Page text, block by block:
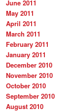
June 2011
May 2011
April 2011
March 2011
February 2011
January 2011
December 2010
November 2010
October 2010
September 2010
August 2010